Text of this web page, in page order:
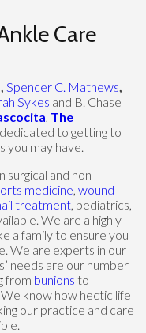
Care
, Spencer C. Mathews,
Sykes and B. Chase
, The
dedicated to getting to
you may have.
surgical and non-
medicine, wound
treatment, pediatrics,
We are a highly
a family to ensure you
We are experts in our
needs are our number
from bunions to
know how hectic life
our practice and care